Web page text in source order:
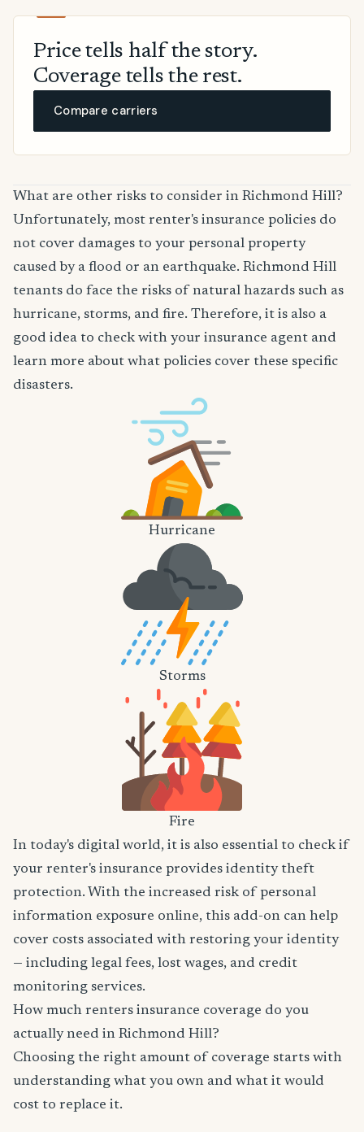
Price tells half the story.
Coverage tells the rest.
Compare carriers
What are other risks to consider in Richmond Hill?
Unfortunately, most renter's insurance policies do
not cover damages to your personal property
caused by a flood or an earthquake. Richmond Hill
tenants do face the risks of natural hazards such as
hurricane, storms, and fire. Therefore, it is also a
good idea to check with your insurance agent and
learn more about what policies cover these specific
disasters.
Hurricane
Storms
Fire
In today's digital world, it is also essential to check if
your renter's insurance provides identity theft
protection. With the increased risk of personal
information exposure online, this add-on can help
cover costs associated with restoring your identity
— including legal fees, lost wages, and credit
monitoring services.
How much renters insurance coverage do you
actually need in Richmond Hill?
Choosing the right amount of coverage starts with
understanding what you own and what it would
cost to replace it.